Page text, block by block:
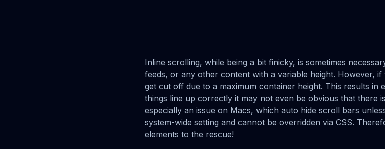
Inline scrolling, while being a bit finicky, is sometimes
feeds, or any other content with a variable height. However,
get cut off due to a maximum container height. This results
things line up correctly it may not even be obvious that there
especially an issue on Macs, which auto hide scroll bars
system-wide setting and cannot be overridden via CSS.
elements to the rescue!